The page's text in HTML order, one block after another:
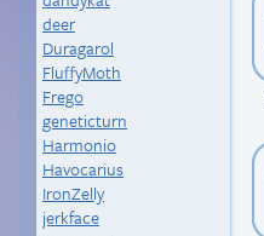
deer
Duragarol
FluffyMoth
Frego
geneticturn
Harmonio
Havocarius
IronZelly
jerkface